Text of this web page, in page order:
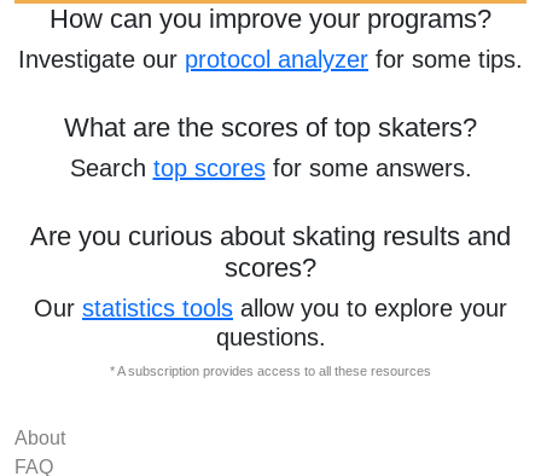
How can you improve your programs?
Investigate our protocol analyzer for some tips.
What are the scores of top skaters?
Search top scoresfor some answers.
Are you curious about skating results and
scores?
Our statistics tools allow you to explore your
questions.
* A subscription provides access to all these resources
About
FAQ